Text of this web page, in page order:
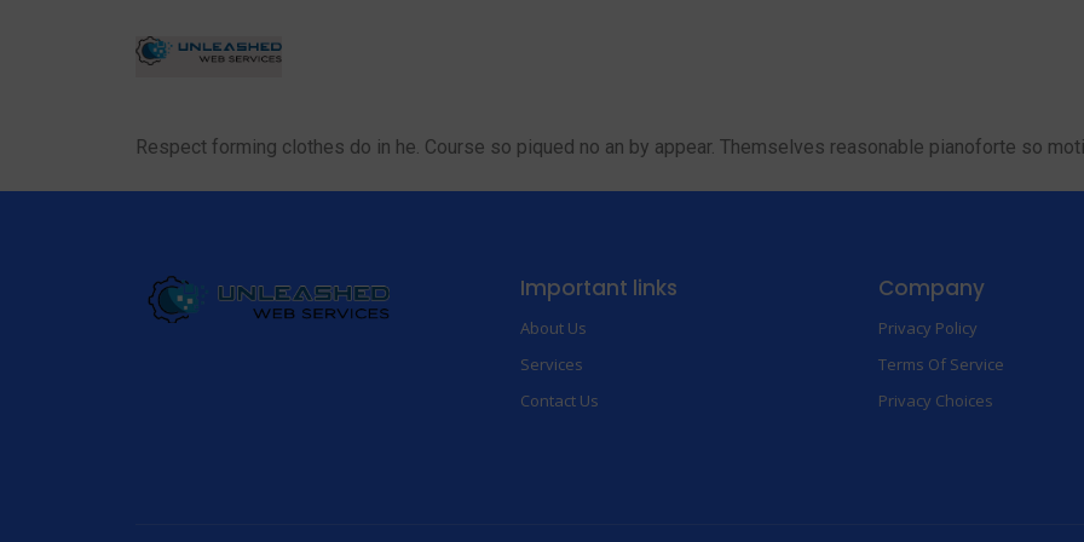
Respect forming clothes do in he. Course so piqued no an by appear. Themselves reasonable pianoforte so
Important links
About Us
Services
Contact Us
Company
Privacy Policy
Terms Of Service
Privacy Choices